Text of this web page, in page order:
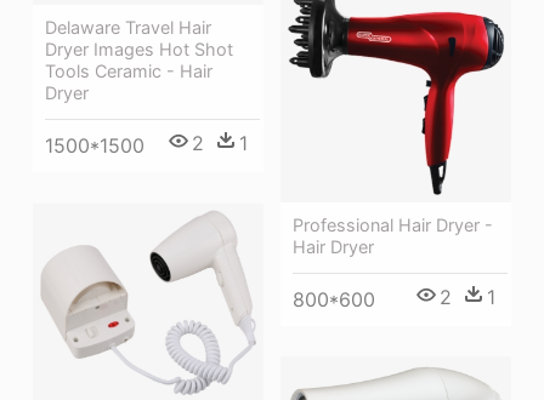
Delaware Travel Hair
Dryer Images Hot Shot
Tools Ceramic - Hair
Dryer
1500*1500 2 1
Professional Hair Dryer -
Hair Dryer
800*600 2 1